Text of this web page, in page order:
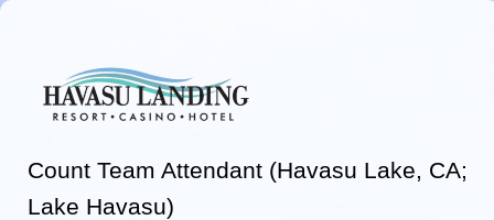
Count Team Attendant (Havasu Lake, CA;
Lake Havasu)